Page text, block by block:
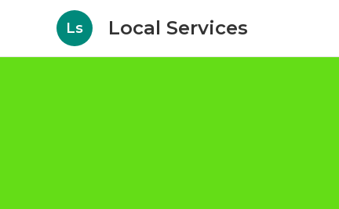
Ls Local Services